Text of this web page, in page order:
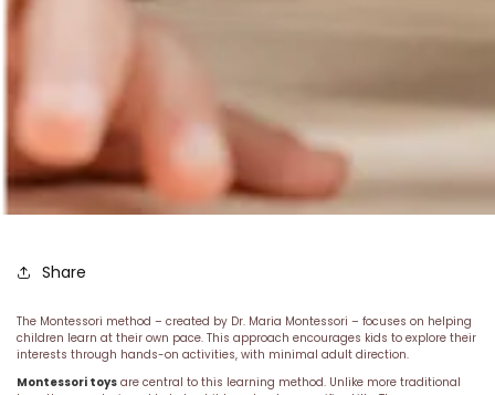
Share
The Montessori method – created by Dr. Maria Montessori – focuses on helping
children learn at their own pace. This approach encourages kids to explore their
interests through hands-on activities, with minimal adult direction.
Montessori toys are central to this learning method. Unlike more traditional